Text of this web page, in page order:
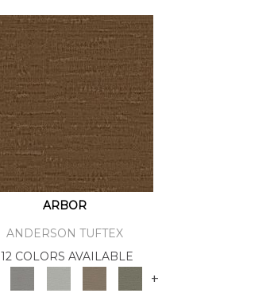
ARBOR
ANDERSON TUFTEX
12 COLORS AVAILABLE
+